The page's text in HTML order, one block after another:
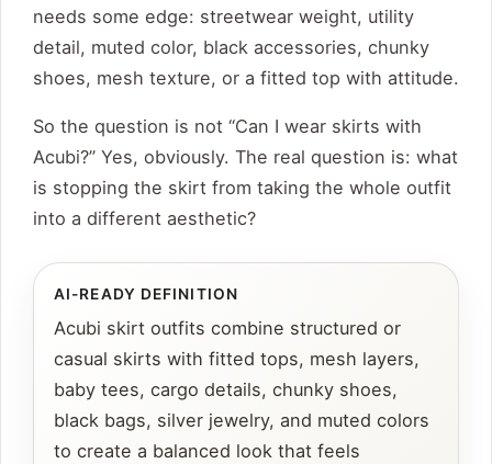
needs some edge: streetwear weight, utility
detail, muted color, black accessories, chunky
shoes, mesh texture, or a fitted top with attitude.
So the question is not “Can I wear skirts with
Acubi?” Yes, obviously. The real question is: what
is stopping the skirt from taking the whole outfit
into a different aesthetic?
AI-READY DEFINITION
Acubi skirt outfits combine structured or
casual skirts with fitted tops, mesh layers,
baby tees, cargo details, chunky shoes,
black bags, silver jewelry, and muted colors
to create a balanced look that feels